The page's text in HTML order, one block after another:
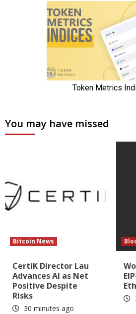
You may have missed
Bitcoin News
CertiK Director Lau
Advances AI as Net
Positive Despite
Risks
30 minutes ago